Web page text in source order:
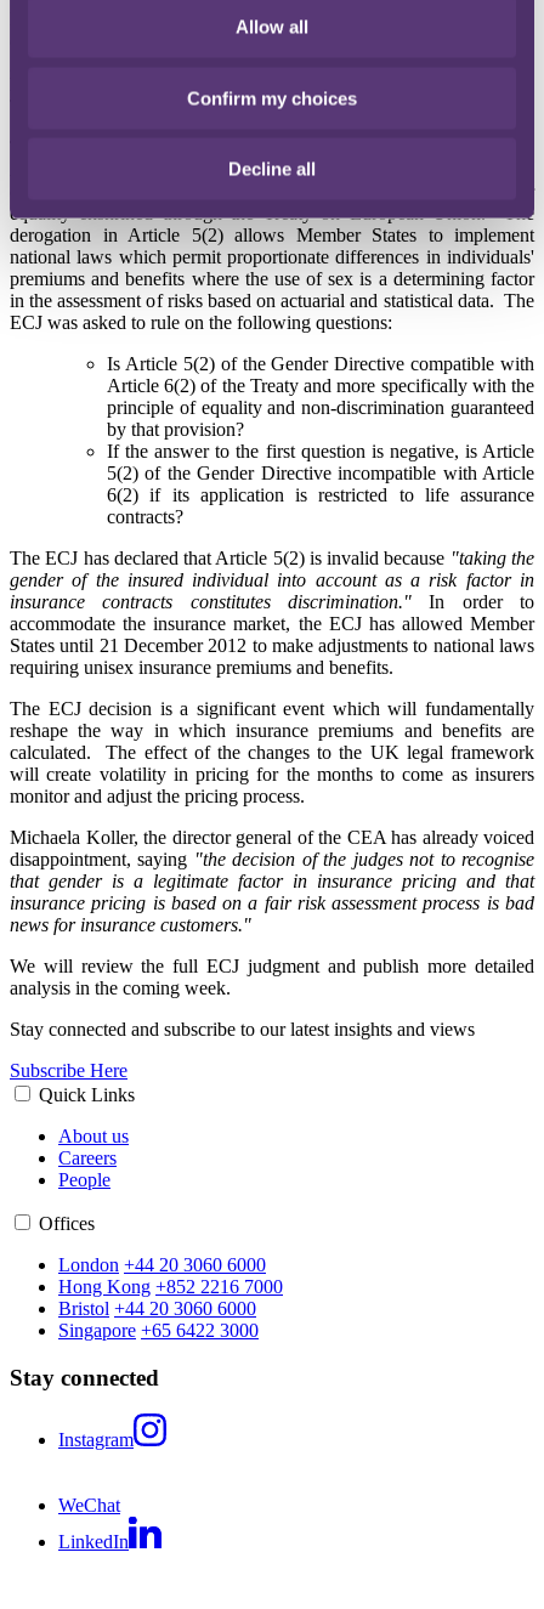
Allow all
Confirm my choices
Decline all
In a landmark judgment published today, the ECJ ruled that insurers
cannot charge different premiums to women and men based on
Article 5(2) of the Gender Directive (2004/113/EC) invalid because
equality enshrined through the Treaty on European Union. The
derogation in Article 5(2) allows Member States to implement
national laws which permit proportionate differences in individuals'
premiums and benefits where the use of sex is a determining factor
in the assessment of risks based on actuarial and statistical data. The
ECJ was asked to rule on the following questions:
Is Article 5(2) of the Gender Directive compatible with
Article 6(2) of the Treaty and more specifically with the
principle of equality and non-discrimination guaranteed
by that provision?
If the answer to the first question is negative, is Article
5(2) of the Gender Directive incompatible with Article
6(2) if its application is restricted to life assurance
contracts?
The ECJ has declared that Article 5(2) is invalid because "taking the
gender of the insured individual into account as a risk factor in
insurance contracts constitutes discrimination." In order to
accommodate the insurance market, the ECJ has allowed Member
States until 21 December 2012 to make adjustments to national laws
requiring unisex insurance premiums and benefits.
The ECJ decision is a significant event which will fundamentally
reshape the way in which insurance premiums and benefits are
calculated. The effect of the changes to the UK legal framework
will create volatility in pricing for the months to come as insurers
monitor and adjust the pricing process.
Michaela Koller, the director general of the CEA has already voiced
disappointment, saying "the decision of the judges not to recognise
that gender is a legitimate factor in insurance pricing and that
insurance pricing is based on a fair risk assessment process is bad
news for insurance customers."
We will review the full ECJ judgment and publish more detailed
analysis in the coming week.
Stay connected and subscribe to our latest insights and views
Subscribe Here
Quick Links
About us
Careers
People
Offices
London +44 20 3060 6000
Hong Kong +852 2216 7000
Bristol +44 20 3060 6000
Singapore +65 6422 3000
Stay connected
Instagram
WeChat
LinkedIn